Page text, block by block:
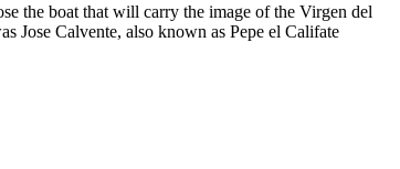
the boat that will carry the image of the Virgen del
Jose Calvente, also known as Pepe el Califate